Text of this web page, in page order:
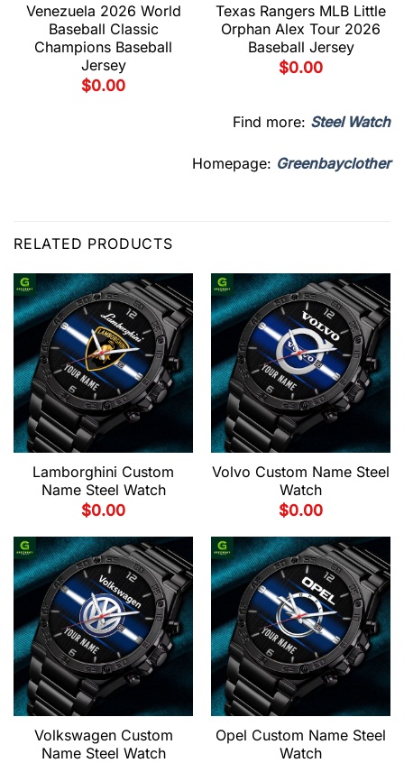
Venezuela 2026 World
Baseball Classic
Champions Baseball
Jersey
$0.00
Texas Rangers MLB Little
Orphan Alex Tour 2026
Baseball Jersey
$0.00
Find more: Steel Watch
Homepage: Greenbayclother
RELATED PRODUCTS
Lamborghini Custom
Name Steel Watch
$0.00
Volvo Custom Name Steel
Watch
$0.00
Volkswagen Custom
Name Steel Watch
Opel Custom Name Steel
Watch